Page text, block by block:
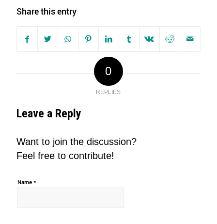
Share this entry
0
REPLIES
Leave a Reply
Want to join the discussion?
Feel free to contribute!
Name *